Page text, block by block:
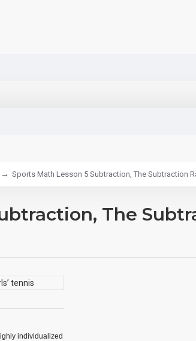
Sports Math Lesson 5 Subtraction, The Subtraction
The
individualized